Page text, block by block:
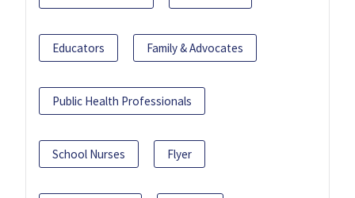
Educators Family & Advocates
Public Health Professionals
School Nurses Flyer